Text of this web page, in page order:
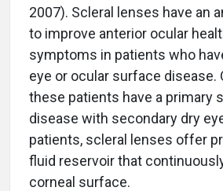
2007). Scleral lenses have an
to improve anterior ocular
symptoms in patients who
eye or ocular surface disease.
these patients have a primary
disease with secondary dry
patients, scleral lenses offer
fluid reservoir that
corneal surface.